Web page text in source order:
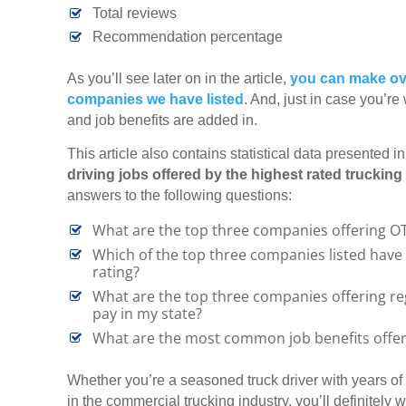
Total reviews
Recommendation percentage
As you’ll see later on in the article, you can make
companies we have listed . And, just in case
and job benefits are added in.
This article also contains statistical data presented
driving jobs offered by the highest rated
answers to the following questions:
What are the top three companies offering
Which of the top three companies listed
rating?
What are the top three companies offering
pay in my state?
What are the most common job benefits
Whether you’re a seasoned truck driver with years
in the commercial trucking industry, you’ll definitely